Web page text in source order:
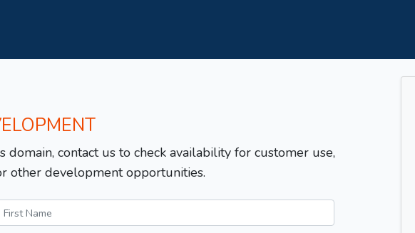
domain, contact us to check availability for customer use,
other development opportunities.